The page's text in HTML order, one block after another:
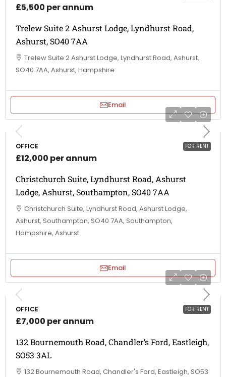
£5,500 per annum
Trelew Suite 2 Ashurst Lodge, Lyndhurst Road,
Ashurst, SO40 7AA
Trelew Suite 2 Ashurst Lodge, Lyndhurst Road, Ashurst,
SO40 7AA, Ashurst, Hampshire
Email
FOR RENT
OFFICE
£12,000 per annum
Christchurch Suite, Lyndhurst Road, Ashurst
Lodge, Ashurst, Southampton, SO40 7AA
Christchurch Suite, Lyndhurst Road, Ashurst Lodge,
Ashurst, Southampton, SO40 7AA, Southampton,
Hampshire, Ashurst
Email
FOR RENT
OFFICE
£7,000 per annum
132 Bournemouth Road, Chandler’s Ford, Eastleigh,
SO53 3AL
132 Bournemouth Road, Chandler's Ford, Eastleigh, SO53